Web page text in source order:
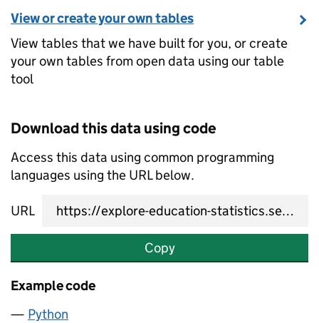
View or create your own tables
View tables that we have built for you, or create
your own tables from open data using our table
tool
Download this data using code
Access this data using common programming
languages using the URL below.
URL
Copy
Example code
Python